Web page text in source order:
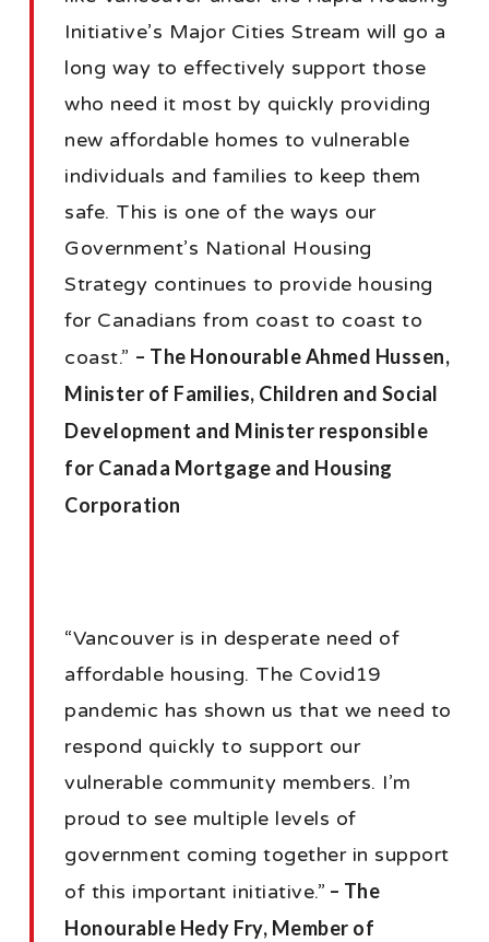
Initiative’s Major Cities Stream will go a
long way to effectively support those
who need it most by quickly providing
new affordable homes to vulnerable
individuals and families to keep them
safe. This is one of the ways our
Government’s National Housing
Strategy continues to provide housing
for Canadians from coast to coast to
coast.” – The Honourable Ahmed Hussen,
Minister of Families, Children and Social
Development and Minister responsible
for Canada Mortgage and Housing
Corporation
“Vancouver is in desperate need of
affordable housing. The Covid19
pandemic has shown us that we need to
respond quickly to support our
vulnerable community members. I’m
proud to see multiple levels of
government coming together in support
of this important initiative.” – The
Honourable Hedy Fry, Member of